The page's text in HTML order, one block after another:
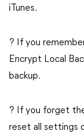
iTunes.
? If you
Encrypt Local
backup.
? If you forget
reset all settings